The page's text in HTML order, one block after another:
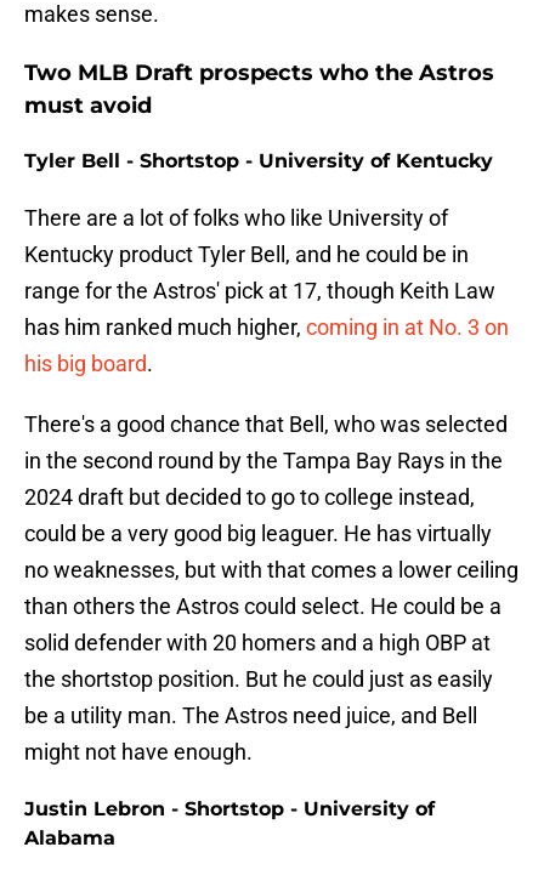
makes sense.
Two MLB Draft prospects who the Astros
must avoid
Tyler Bell - Shortstop - University of Kentucky
There are a lot of folks who like University of
Kentucky product Tyler Bell, and he could be in
range for the Astros' pick at 17, though Keith Law
has him ranked much higher, coming in at No. 3 on
his big board.
There's a good chance that Bell, who was selected
in the second round by the Tampa Bay Rays in the
2024 draft but decided to go to college instead,
could be a very good big leaguer. He has virtually
no weaknesses, but with that comes a lower ceiling
than others the Astros could select. He could be a
solid defender with 20 homers and a high OBP at
the shortstop position. But he could just as easily
be a utility man. The Astros need juice, and Bell
might not have enough.
Justin Lebron - Shortstop - University of
Alabama